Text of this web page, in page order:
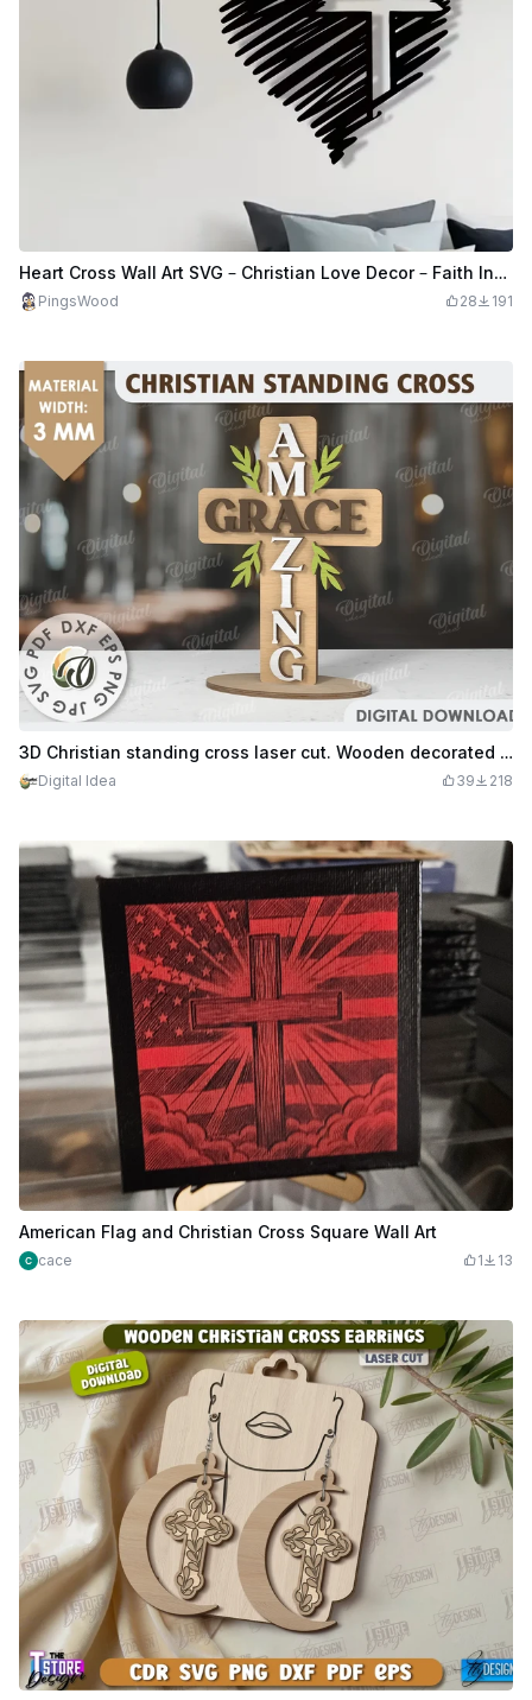
Heart Cross Wall Art SVG – Christian Love Decor – Faith Inspired Laser Cut File
PingsWood 28 191
3D Christian standing cross laser cut. Wooden decorated cross stand. Wood layered cross
Digital Idea 39 218
American Flag and Christian Cross Square Wall Art
cace 1 13